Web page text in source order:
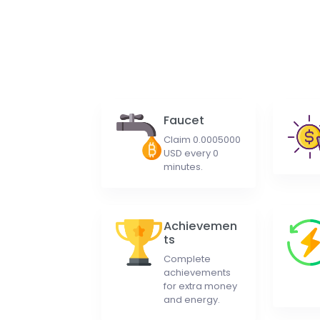
Faucet
Claim 0.0005000
USD every 0
minutes.
Achievemen
ts
Complete
achievements
for extra money
and energy.